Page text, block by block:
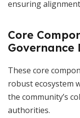
ensuring
Core
Governance
These core
robust ecosystem
the community’s
authorities.